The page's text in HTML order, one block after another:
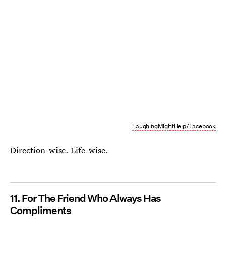
LaughingMightHelp/Facebook
Direction-wise. Life-wise.
11. For The Friend Who Always Has
Compliments